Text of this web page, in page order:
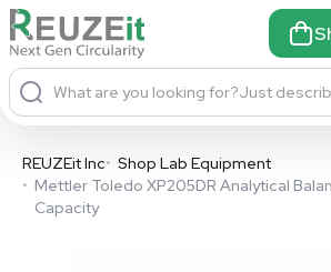
What are you looking for?Just
REUZEit Inc• Shop Lab Equipment
• Mettler Toledo XP205DR Analytical
Capacity